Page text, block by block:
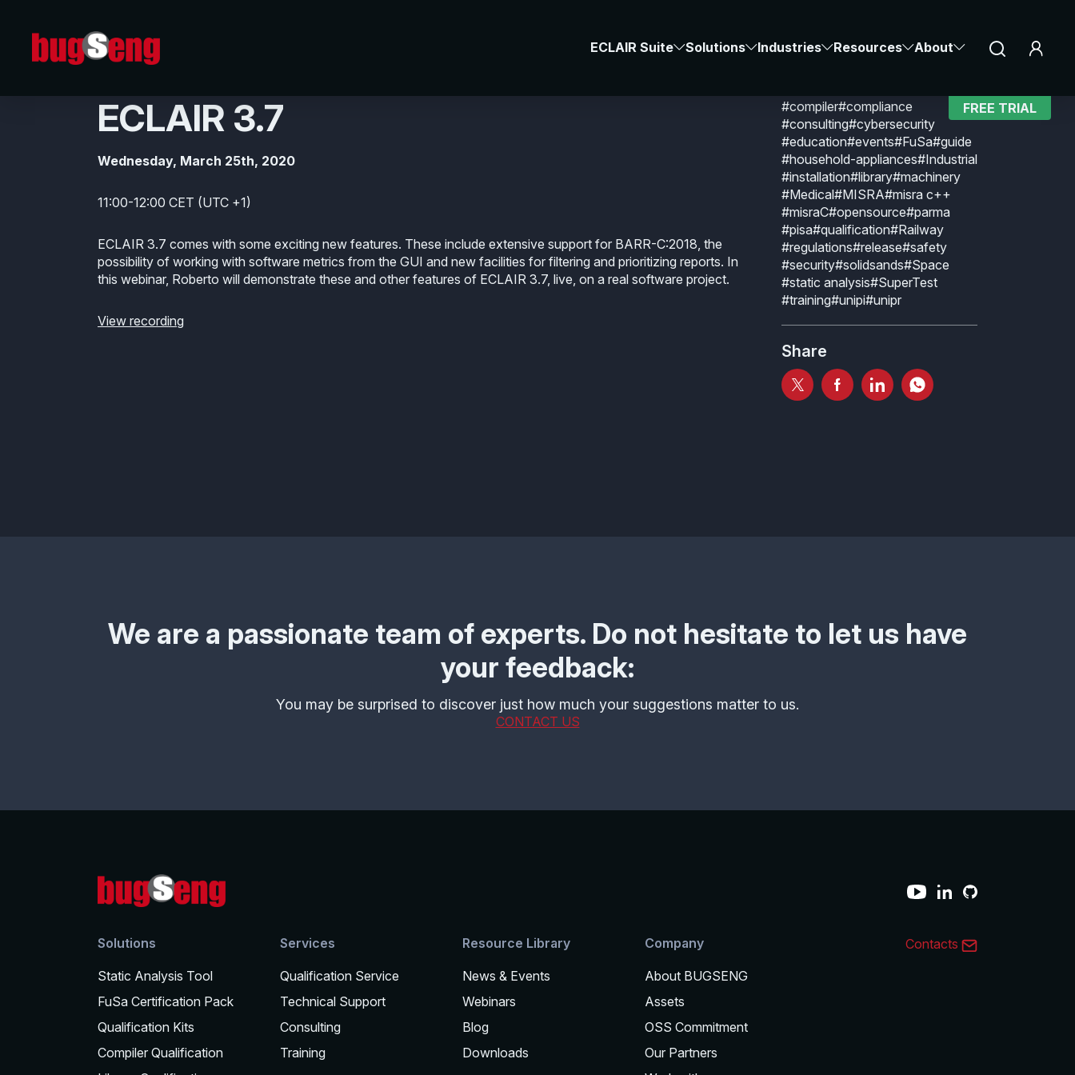
FREE TRIAL
ECLAIR Suite Solutions Industries Resources About
A Guided Tour of the New Features in
ECLAIR 3.7
Wednesday, March 25th, 2020
11:00-12:00 CET (UTC +1)
ECLAIR 3.7 comes with some exciting new features. These include extensive support for BARR-C:2018, the
possibility of working with software metrics from the GUI and new facilities for filtering and prioritizing reports. In
this webinar, Roberto will demonstrate these and other features of ECLAIR 3.7, live, on a real software project.
View recording
#Automotive#BARR-C
#compiler#compliance
#consulting#cybersecurity
#education#events#FuSa#guide
#household-appliances#Industrial
#installation#library#machinery
#Medical#MISRA#misra c++
#misraC#opensource#parma
#pisa#qualification#Railway
#regulations#release#safety
#security#solidsands#Space
#static analysis#SuperTest
#training#unipi#unipr
Share
We are a passionate team of experts. Do not hesitate to let us have
your feedback:
You may be surprised to discover just how much your suggestions matter to us.
CONTACT US
Solutions
Static Analysis Tool
FuSa Certification Pack
Qualification Kits
Compiler Qualification
Services
Qualification Service
Technical Support
Consulting
Training
Resource Library
News & Events
Webinars
Blog
Downloads
Company
About BUGSENG
Assets
OSS Commitment
Our Partners
Contacts